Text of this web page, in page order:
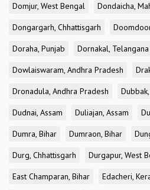
Domjur, West Bengal
Dondaicha,
Dongargarh, Chhattisgarh
Doraha, Punjab
Dornakal, Telangana
Dowlaiswaram, Andhra Pradesh
Dronadula, Andhra Pradesh
Dudnai, Assam
Duliajan, Assam
Dumra, Bihar
Dumraon, Bihar
Durg, Chhattisgarh
Durgapur, West
East Champaran, Bihar
Edacheri,